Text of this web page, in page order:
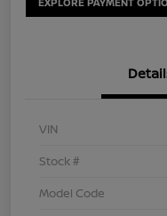
VIN
Stock #
Model Code